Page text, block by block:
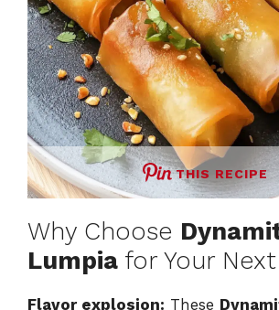
THIS RECIPE
Why Choose
Lumpia for Your
Flavor explosion: These